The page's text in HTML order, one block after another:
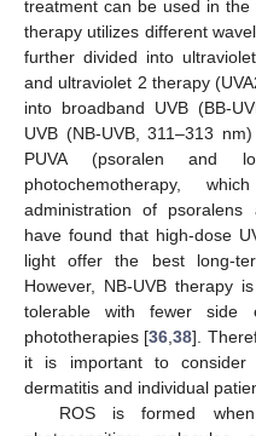
treatment can be used in
therapy utilizes different
further divided into
and ultraviolet 2 therapy
into broadband UVB (BB-
UVB (NB-UVB, 311–313
PUVA (psoralen and
photochemotherapy,
administration of psoralens
have found that high-dose
light offer the best long-
However, NB-UVB therapy
tolerable with fewer side
phototherapies [36 ,38].
it is important to consider
dermatitis and individual
ROS is formed